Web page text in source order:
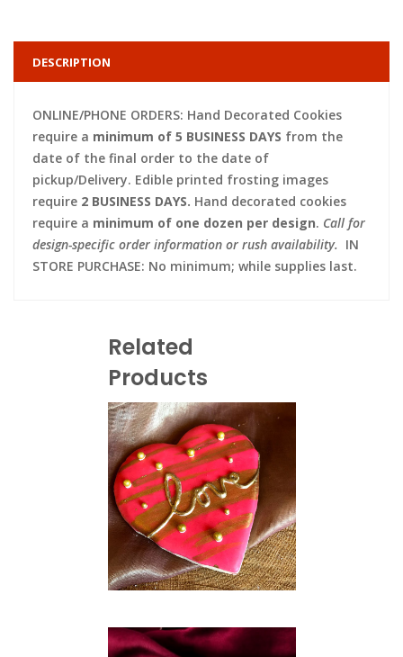
DESCRIPTION
ONLINE/PHONE ORDERS: Hand Decorated Cookies
require a minimum of 5 BUSINESS DAYS from the
date of the final order to the date of
pickup/Delivery. Edible printed frosting images
require 2 BUSINESS DAYS. Hand decorated cookies
require a minimum of one dozen per design. Call for
design-specific order information or rush availability. IN
STORE PURCHASE: No minimum; while supplies last.
Related
Products